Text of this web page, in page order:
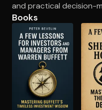
and practical decision-
Books